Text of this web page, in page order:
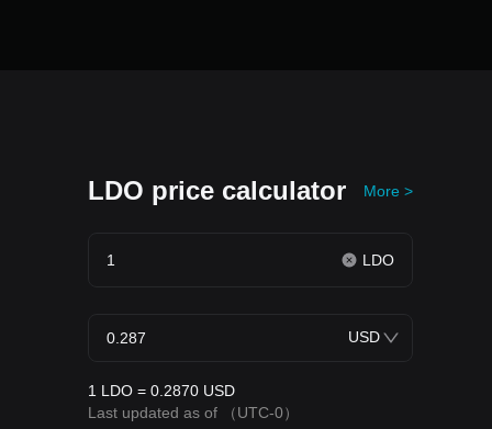
LDO price calculator More >
LDO
USD
1 LDO = 0.2870 USD
Last updated as of
（UTC-0）